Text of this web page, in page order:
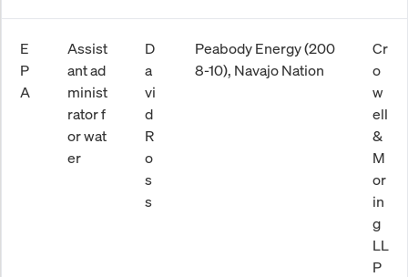
E
P
A
Assist
ant ad
minist
rator f
or wat
er
D
a
vi
d
R
o
s
s
Peabody Energy (200
8-10), Navajo Nation
Cr
o
w
ell
&
M
or
in
g
LL
P